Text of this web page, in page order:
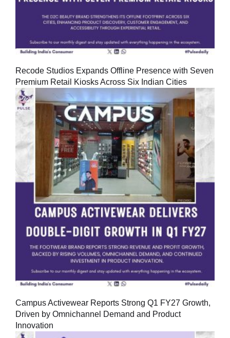
Recode Studios Expands Offline Presence with Seven
Premium Retail Kiosks Across Six Indian Cities
Campus Activewear Reports Strong Q1 FY27 Growth,
Driven by Omnichannel Demand and Product
Innovation